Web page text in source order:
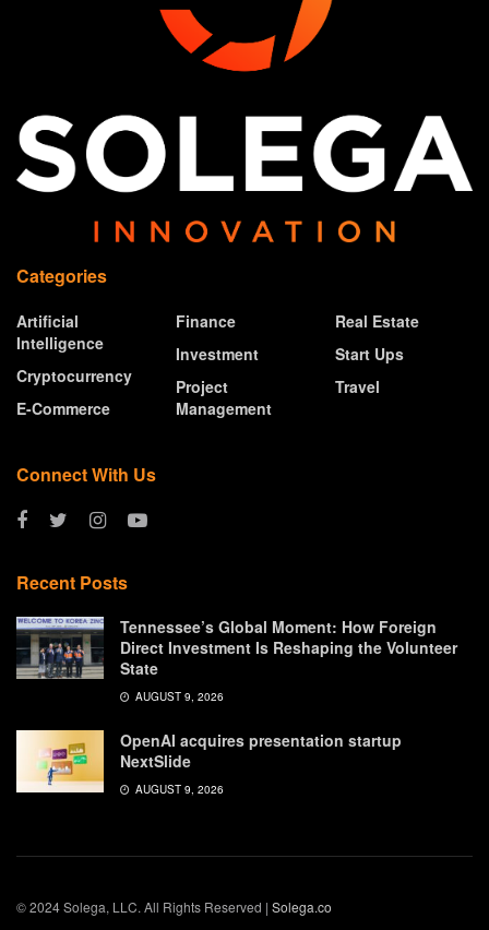
Categories
Artificial
Intelligence
Cryptocurrency
E-Commerce
Finance
Investment
Project
Management
Real Estate
Start Ups
Travel
Connect With Us
Recent Posts
Tennessee’s Global Moment: How Foreign
Direct Investment Is Reshaping the Volunteer
State
AUGUST 9, 2026
OpenAI acquires presentation startup
NextSlide
AUGUST 9, 2026
© 2024 Solega, LLC. All Rights Reserved | Solega.co